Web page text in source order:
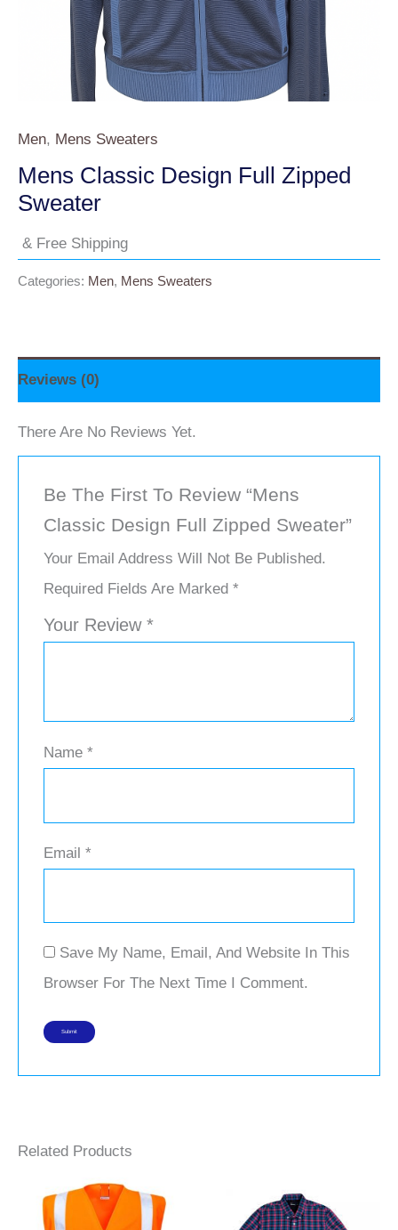
Men, Mens Sweaters
Mens Classic Design Full Zipped
Sweater
& Free Shipping
Categories: Men, Mens Sweaters
Reviews (0)
There Are No Reviews Yet.
Be The First To Review “Mens
Classic Design Full Zipped Sweater”
Your Email Address Will Not Be Published.
Required Fields Are Marked*
Your Review*
Name*
Email*
Save My Name, Email, And Website In This
Browser For The Next Time I Comment.
Related Products